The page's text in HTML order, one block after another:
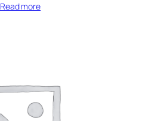
Read more